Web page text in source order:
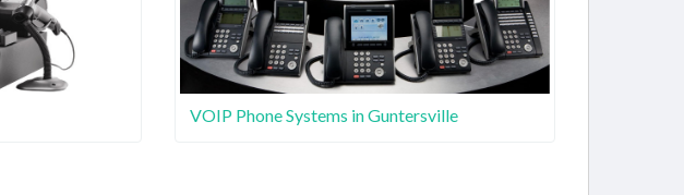
VOIP Phone Systems in Guntersville